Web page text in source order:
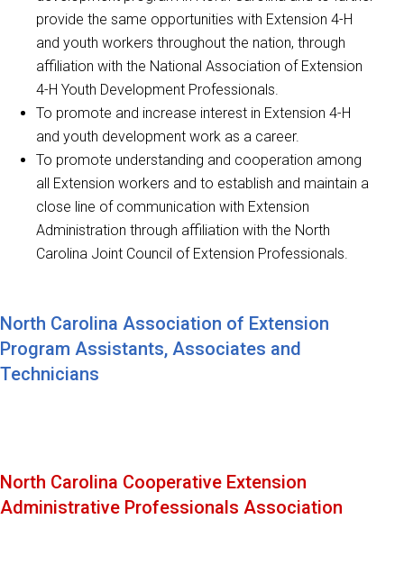
provide the same opportunities with Extension 4-H
and youth workers throughout the nation, through
affiliation with the National Association of Extension
4-H Youth Development Professionals.
To promote and increase interest in Extension 4-H
and youth development work as a career.
To promote understanding and cooperation among
all Extension workers and to establish and maintain a
close line of communication with Extension
Administration through affiliation with the North
Carolina Joint Council of Extension Professionals.
North Carolina Association of Extension
Program Assistants, Associates and
Technicians
North Carolina Cooperative Extension
Administrative Professionals Association